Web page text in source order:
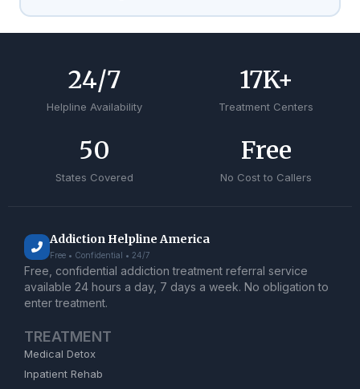
Helpline Availability
24/7
Treatment Centers
17K+
States Covered
50
No Cost to Callers
Free
Addiction Helpline America
Free • Confidential • 24/7
Free, confidential addiction treatment referral service
available 24 hours a day, 7 days a week. No obligation to
enter treatment.
TREATMENT
Medical Detox
Inpatient Rehab